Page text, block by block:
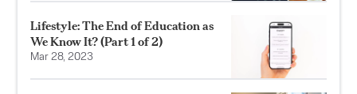
Lifestyle: The End of Education as
We Know It? (Part 1 of 2)
Mar 28, 2023